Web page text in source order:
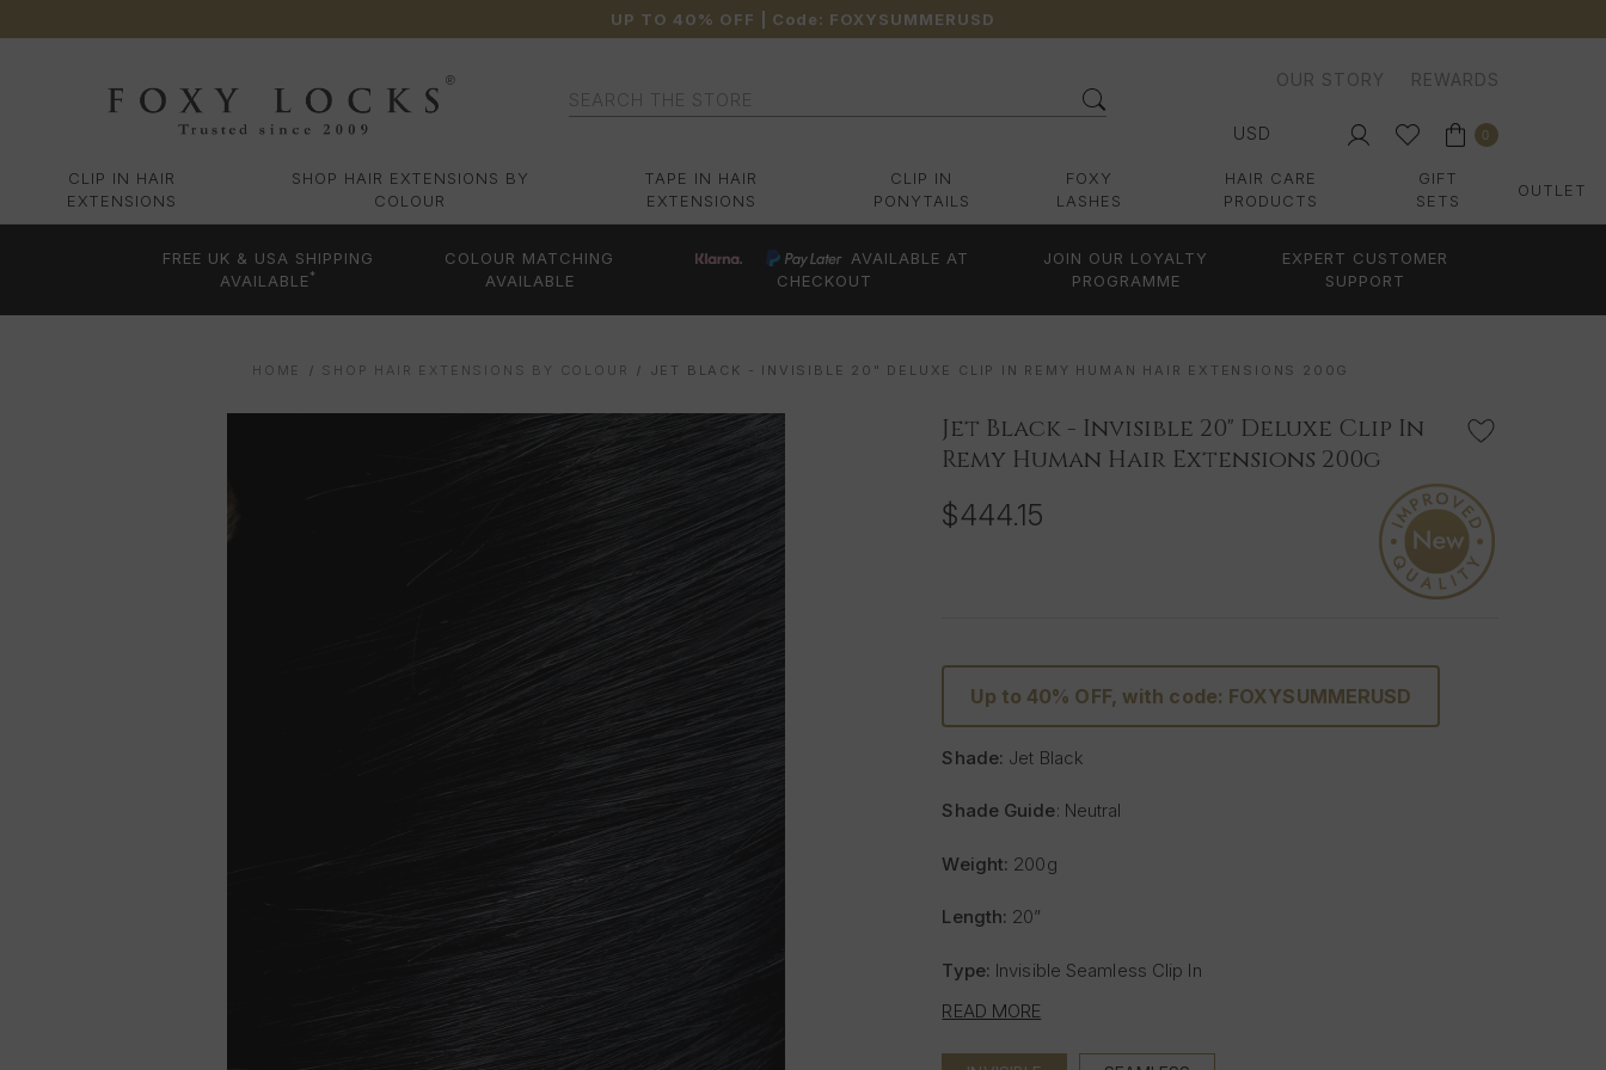
UP TO 40% OFF | Code: FOXYSUMMERUSD
Search
OUR STORY REWARDS
USD 0
CLIP IN HAIR
EXTENSIONS
SHOP HAIR EXTENSIONS BY
COLOUR
TAPE IN HAIR
EXTENSIONS
CLIP IN
PONYTAILS
FOXY
LASHES
HAIR CARE
PRODUCTS
GIFT
SETS
OUTLET
FREE UK & USA SHIPPING
AVAILABLE*
COLOUR MATCHING
AVAILABLE
AVAILABLE AT
CHECKOUT
JOIN OUR LOYALTY
PROGRAMME
EXPERT CUSTOMER
SUPPORT
HOME SHOP HAIR EXTENSIONS BY COLOUR JET BLACK - INVISIBLE 20" DELUXE CLIP IN REMY HUMAN HAIR EXTENSIONS 200G
Jet Black - Invisible 20" Deluxe Clip In
Remy Human Hair Extensions 200g
$444.15
Up to 40% OFF, with code: FOXYSUMMERUSD
Shade: Jet Black
Shade Guide: Neutral
Weight: 200g
Length: 20”
Type: Invisible Seamless Clip In
Includes:8 wefts (Full head):
- One x 8" wide with 5 clips
READ MORE